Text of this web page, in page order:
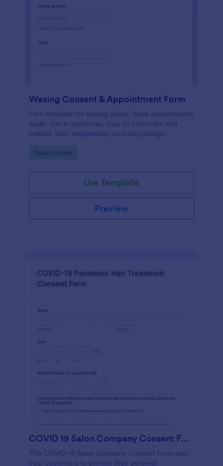
Waxing Consent & Appointment Form
Free template for waxing salons. Book appointments
easily. Get e-signatures. Easy to customize and
embed. 100+ integrations, including Google
Go to Category:
Salon Forms
Use Template
Preview
COVID 19 Salon Company Consent Form
This COVID-19 Salon Company Consent Form asks
your customers to provide their personal